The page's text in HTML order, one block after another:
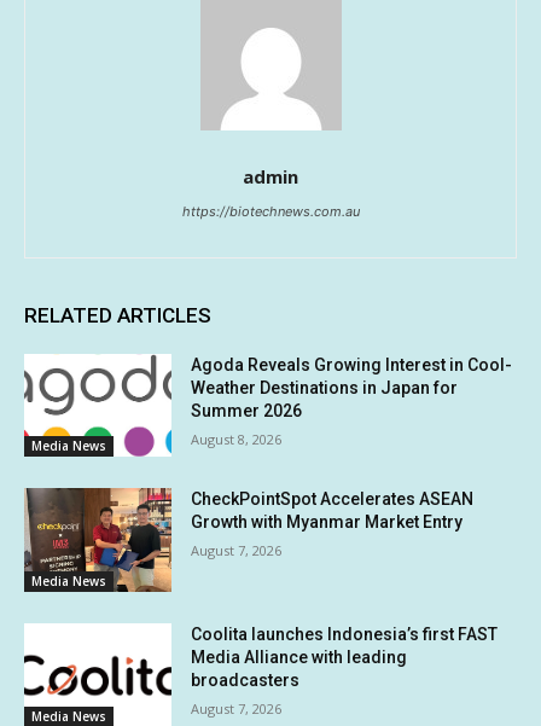
admin
https://biotechnews.com.au
RELATED ARTICLES
Media News
Agoda Reveals Growing Interest in Cool-
Weather Destinations in Japan for
Summer 2026
August 8, 2026
Media News
CheckPointSpot Accelerates ASEAN
Growth with Myanmar Market Entry
August 7, 2026
Media News
Coolita launches Indonesia’s first FAST
Media Alliance with leading
broadcasters
August 7, 2026